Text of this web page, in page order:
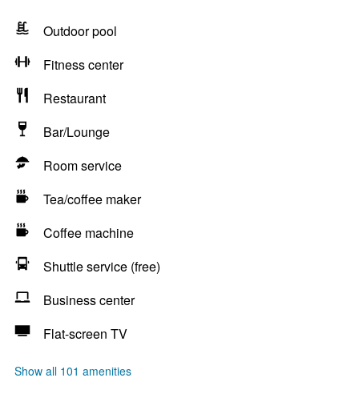
Outdoor pool
Fitness center
Restaurant
Bar/Lounge
Room service
Tea/coffee maker
Coffee machine
Shuttle service (free)
Business center
Flat-screen TV
Show all 101 amenities